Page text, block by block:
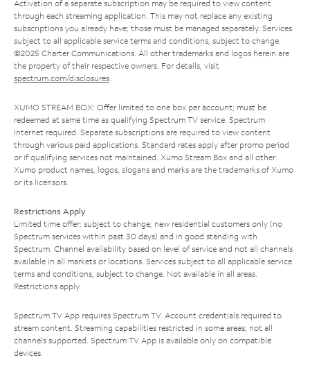
Activation of a separate subscription may be required to view content
through each streaming application. This may not replace any existing
subscriptions you already have; those must be managed separately. Services
subject to all applicable service terms and conditions, subject to change.
©2025 Charter Communications. All other trademarks and logos herein are
the property of their respective owners. For details, visit
spectrum.com/disclosures.
XUMO STREAM BOX: Offer limited to one box per account; must be
redeemed at same time as qualifying Spectrum TV service. Spectrum
Internet required. Separate subscriptions are required to view content
through various paid applications. Standard rates apply after promo period
or if qualifying services not maintained. Xumo Stream Box and all other
Xumo product names, logos, slogans and marks are the trademarks of Xumo
or its licensors.
Restrictions Apply
Limited time offer; subject to change; new residential customers only (no
Spectrum services within past 30 days) and in good standing with
Spectrum. Channel availability based on level of service and not all channels
available in all markets or locations. Services subject to all applicable service
terms and conditions, subject to change. Not available in all areas.
Restrictions apply.
Spectrum TV App requires Spectrum TV. Account credentials required to
stream content. Streaming capabilities restricted in some areas; not all
channels supported. Spectrum TV App is available only on compatible
devices.